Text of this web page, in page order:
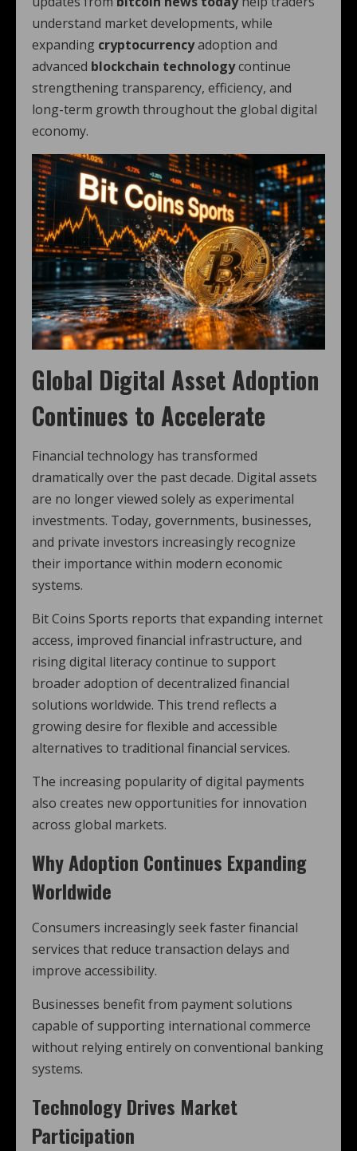
understand market developments, while
expanding cryptocurrencyadoption and
advanced blockchain technologycontinue
strengthening transparency, efficiency, and
long-term growth throughout the global digital
economy.
Global Digital Asset Adoption
Continues to Accelerate
Financial technology has transformed
dramatically over the past decade. Digital assets
are no longer viewed solely as experimental
investments. Today, governments, businesses,
and private investors increasingly recognize
their importance within modern economic
systems.
Bit Coins Sports reports that expanding internet
access, improved financial infrastructure, and
rising digital literacy continue to support
broader adoption of decentralized financial
solutions worldwide. This trend reflects a
growing desire for flexible and accessible
alternatives to traditional financial services.
The increasing popularity of digital payments
also creates new opportunities for innovation
across global markets.
Why Adoption Continues Expanding
Worldwide
Consumers increasingly seek faster financial
services that reduce transaction delays and
improve accessibility.
Businesses benefit from payment solutions
capable of supporting international commerce
without relying entirely on conventional banking
systems.
Technology Drives Market
Participation